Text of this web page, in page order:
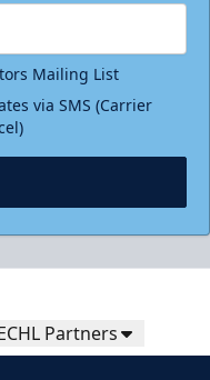
Mailing List
via SMS (Carrier
Partners